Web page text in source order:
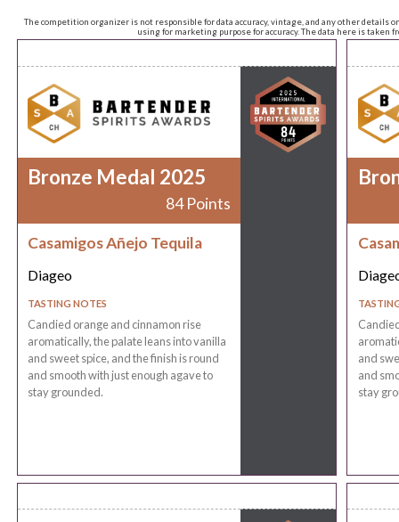
The competition organizer is not responsible for data accuracy, vintage, and any other
using for marketing purpose for accuracy. The data here is taken
Bronze Medal 2025
84 Points
Casamigos Añejo Tequila
Diageo
TASTING NOTES
Candied orange and cinnamon rise
aromatically, the palate leans into vanilla
and sweet spice, and the finish is round
and smooth with just enough agave to
stay grounded.
and
and
stay